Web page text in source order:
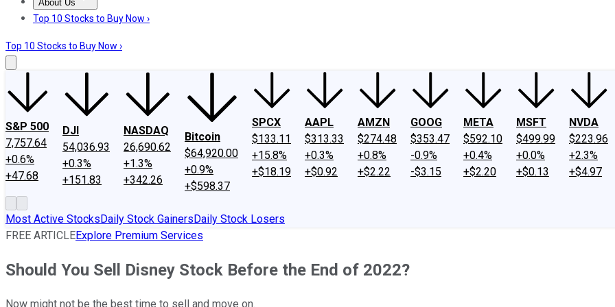
About Us
About UsContact UsInvesting Philosophy
Top 10 Stocks to Buy Now ›
Top 10 Stocks to Buy Now ›
S&P 500
7,757.64
+0.6%
+47.68
DJI
54,036.93
+0.3%
+151.83
NASDAQ
26,690.62
+1.3%
+342.26
Bitcoin
$64,920.00
+0.9%
+$598.37
SPCX
$133.11
+15.8%
+$18.19
AAPL
$313.33
+0.3%
+$0.92
AMZN
$274.48
+0.8%
+$2.22
GOOG
$353.47
-0.9%
-$3.15
META
$592.10
+0.4%
+$2.20
MSFT
$499.99
+0.0%
+$0.13
NVDA
$223.96
+2.3%
+$4.97
Most Active StocksDaily Stock GainersDaily Stock Losers
FREE ARTICLEExplore Premium Services
Should You Sell Disney Stock Before the End of 2022?
Now might not be the best time to sell and move on.